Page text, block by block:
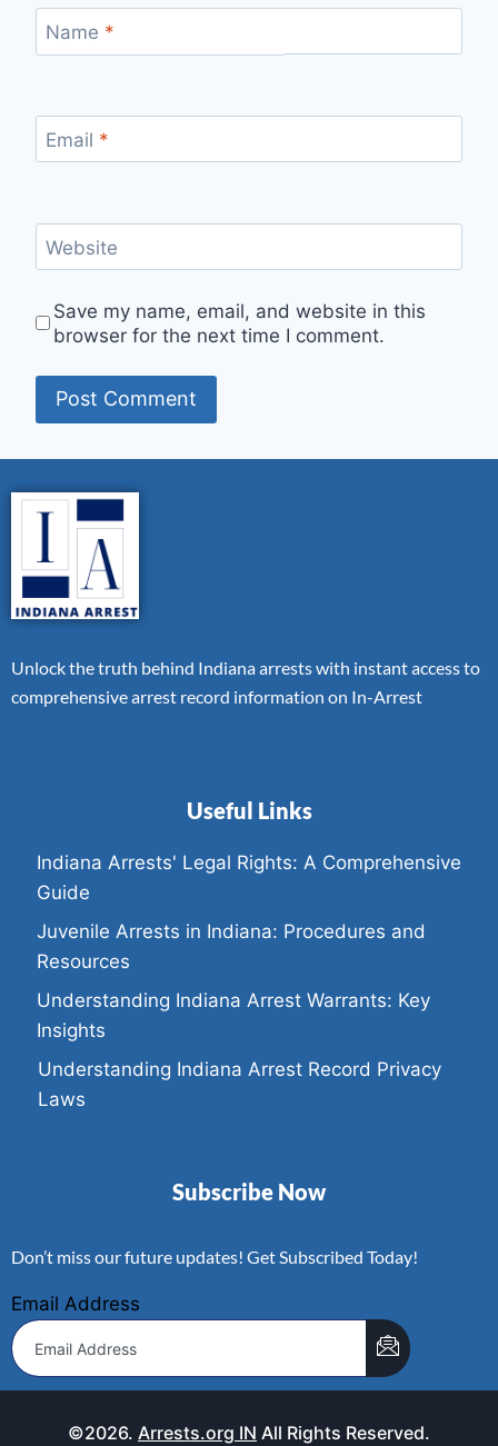
Name *
Email *
Website
Save my name, email, and website in this
browser for the next time I comment.
Unlock the truth behind Indiana arrests with instant access to
comprehensive arrest record information on In-Arrest
Useful Links
Indiana Arrests' Legal Rights: A Comprehensive
Guide
Juvenile Arrests in Indiana: Procedures and
Resources
Understanding Indiana Arrest Warrants: Key
Insights
Understanding Indiana Arrest Record Privacy
Laws
Subscribe Now
Don’t miss our future updates! Get Subscribed Today!
Email Address
©2026. Arrests.org IN All Rights Reserved.